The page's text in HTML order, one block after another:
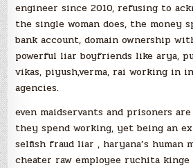
engineer since 2010, refusing to
the single woman does, the money
bank account, domain ownership
powerful liar boyfriends like arya,
vikas, piyush,verma, rai working in
agencies.
even maidservants and prisoners
they spend working, yet being an
selfish fraud liar , haryana’s human
cheater raw employee ruchita